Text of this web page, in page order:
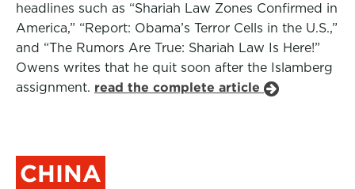
headlines such as “Shariah Law Zones Confirmed in
America,” “Report: Obama’s Terror Cells in the U.S.,”
and “The Rumors Are True: Shariah Law Is Here!”
Owens writes that he quit soon after the Islamberg
assignment. read the complete article
CHINA